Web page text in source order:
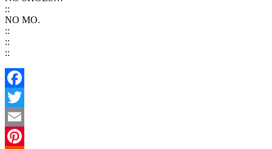
::
NO MO.
::
::
::
Facebook
Twitter
Email